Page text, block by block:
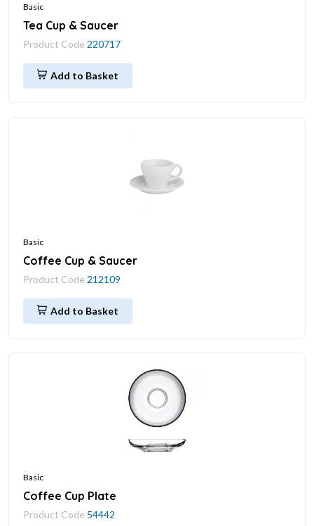
Basic
Tea Cup & Saucer
Product Code 220717
Add to Basket
Basic
Coffee Cup & Saucer
Product Code 212109
Add to Basket
Basic
Coffee Cup Plate
Product Code 54442